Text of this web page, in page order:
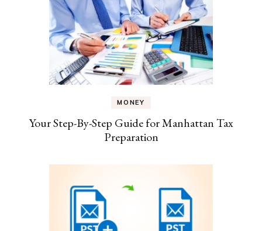
MONEY
Your Step-By-Step Guide for Manhattan Tax
Preparation